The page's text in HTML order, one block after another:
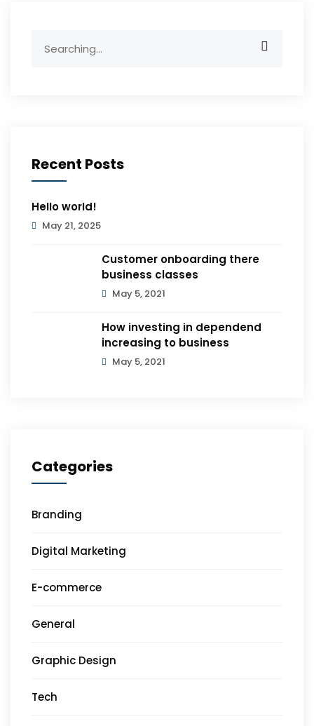
for:
Recent Posts
Hello world!
May 21, 2025
Customer onboarding there
business classes
May 5, 2021
How investing in dependend
increasing to business
May 5, 2021
Categories
Branding
Digital Marketing
E-commerce
General
Graphic Design
Tech